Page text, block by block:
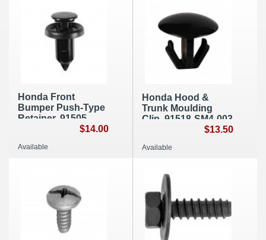
Honda Front
Bumper Push-Type
Retainer, 91505-
S9A-003 (A103)$14.00
Available
Honda Hood &
Trunk Moulding
Clip, 91518-SM4-003
$13.50
Available